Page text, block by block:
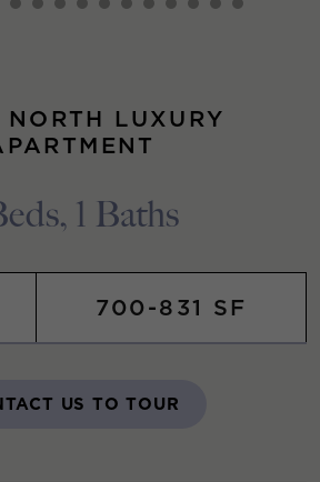
NORTH LUXURY
1 Baths
700-831 SF
US TO TOUR